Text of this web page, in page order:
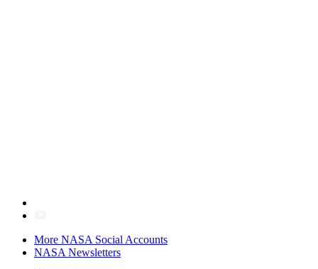
More NASA Social Accounts
NASA Newsletters